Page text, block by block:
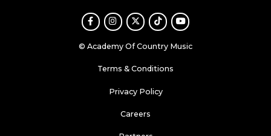
FacebookInstagram
TwitterTikTokYoutube
© Academy Of Country Music
Terms & Conditions
Privacy Policy
Careers